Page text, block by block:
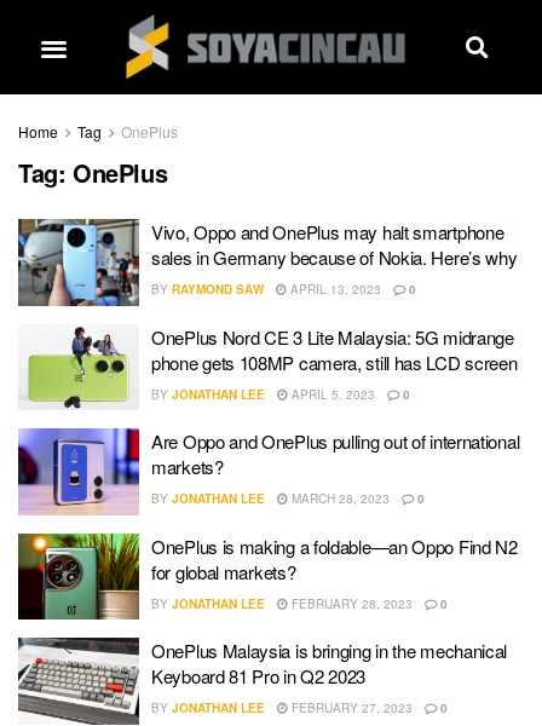
Home Tag OnePlus
Tag: OnePlus
Vivo, Oppo and OnePlus may halt smartphone
sales in Germany because of Nokia. Here’s why
BY RAYMOND SAW APRIL 13, 2023 0
OnePlus Nord CE 3 Lite Malaysia: 5G midrange
phone gets 108MP camera, still has LCD screen
BY JONATHAN LEE APRIL 5, 2023 0
Are Oppo and OnePlus pulling out of international
markets?
BY JONATHAN LEE MARCH 28, 2023 0
OnePlus is making a foldable—an Oppo Find N2
for global markets?
BY JONATHAN LEE FEBRUARY 28, 2023 0
OnePlus Malaysia is bringing in the mechanical
Keyboard 81 Pro in Q2 2023
BY JONATHAN LEE FEBRUARY 27, 2023 0